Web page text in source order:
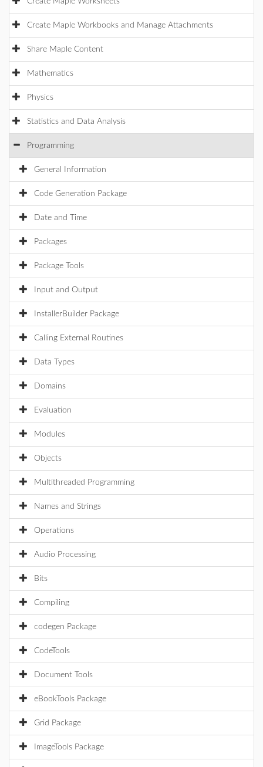
Create Maple Workbooks and Manage Attachments
Share Maple Content
Mathematics
Physics
Statistics and Data Analysis
Programming
General Information
Code Generation Package
Date and Time
Packages
Package Tools
Input and Output
InstallerBuilder Package
Calling External Routines
Data Types
Domains
Evaluation
Modules
Objects
Multithreaded Programming
Names and Strings
Operations
Audio Processing
Bits
Compiling
codegen Package
CodeTools
Document Tools
eBookTools Package
Grid Package
ImageTools Package